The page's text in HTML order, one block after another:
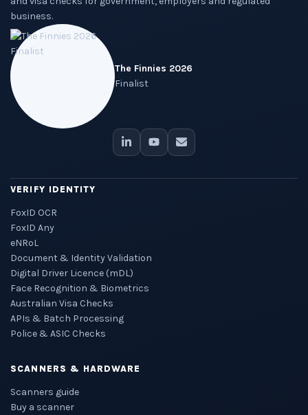
business.
The Finnies 2026
Finalist
VERIFY IDENTITY
FoxID OCR
FoxID Any
eNRoL
Document & Identity Validation
Digital Driver Licence (mDL)
Face Recognition & Biometrics
Australian Visa Checks
APIs & Batch Processing
Police & ASIC Checks
SCANNERS & HARDWARE
Scanners guide
Buy a scanner